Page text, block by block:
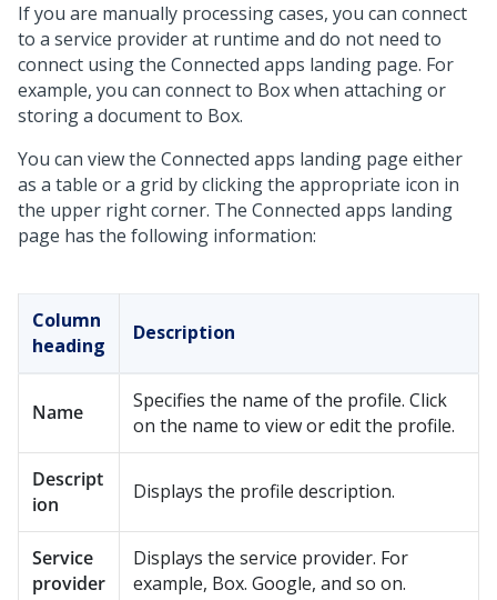
If you are manually processing cases, you can connect
to a service provider at runtime and do not need to
connect using the Connected apps landing page. For
example, you can connect to Box when attaching or
storing a document to Box.
You can view the Connected apps landing page either
as a table or a grid by clicking the appropriate icon in
the upper right corner. The Connected apps landing
page has the following information:
Column
heading
Description
Name
Specifies the name of the profile. Click
on the name to view or edit the profile.
Descript
ion
Displays the profile description.
Service
provider
Displays the service provider. For
example, Box. Google, and so on.